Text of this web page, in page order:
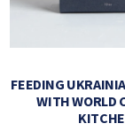
FEEDING
WITH WORLD